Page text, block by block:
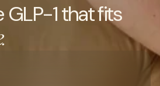
1 that fits